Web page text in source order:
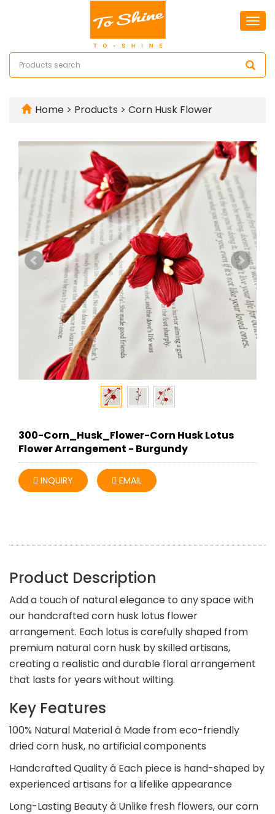
Home > Products > Corn Husk Flower
300-Corn_Husk_Flower-Corn Husk Lotus
Flower Arrangement - Burgundy
INQUIRY EMAIL
Product Description
Add a touch of natural elegance to any space with
our handcrafted corn husk lotus flower
arrangement. Each lotus is carefully shaped from
premium natural corn husk by skilled artisans,
creating a realistic and durable floral arrangement
that lasts for years without wilting.
Key Features
100% Natural Material â Made from eco-friendly
dried corn husk, no artificial components
Handcrafted Quality â Each piece is hand-shaped by
experienced artisans for a lifelike appearance
Long-Lasting Beauty â Unlike fresh flowers, our corn